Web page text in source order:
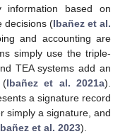
information based on
decisions (Ibañez et al.
and accounting are
simply use the triple-
TEA systems add an
(Ibañez et al. 2021a).
a signature record
simply a signature, and
et al. 2023).